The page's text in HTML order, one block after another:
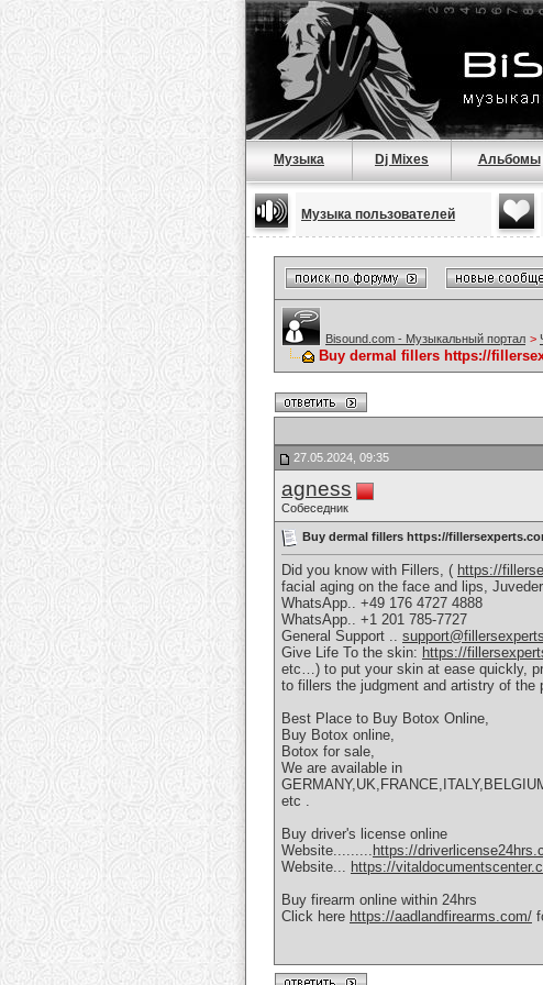
Музыка Dj Mixes Альбомы
Музыка пользователей
Bisound.com - Музыкальный портал >
Buy dermal fillers https://
27.05.2024, 09:35
agness
Собеседник
Buy dermal fillers https://
Did you know with Fillers, ( https://
facial aging on the face and lips,
WhatsApp.. +49 176 4727 4888
WhatsApp.. +1 201 785-7727
General Support ..
Give Life To the skin: https://
etc…) to put your skin at ease quickly,
to fillers the judgment and artistry of the
Best Place to Buy Botox Online,
Buy Botox online,
Botox for sale,
We are available in
etc .
Buy driver's license online
Website......... https://
Website... https://
Buy firearm online within 24hrs
Click here https://aadlandfirearms.com/